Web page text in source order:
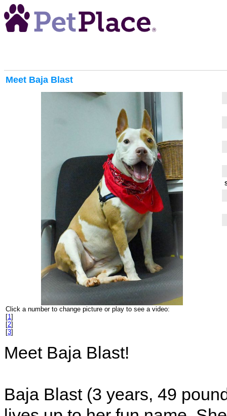
Meet Baja Blast
Click a number to change picture or play to see a video:
[1 ]
[2]
[3]
Meet Baja Blast!
Baja Blast (3 years, 49